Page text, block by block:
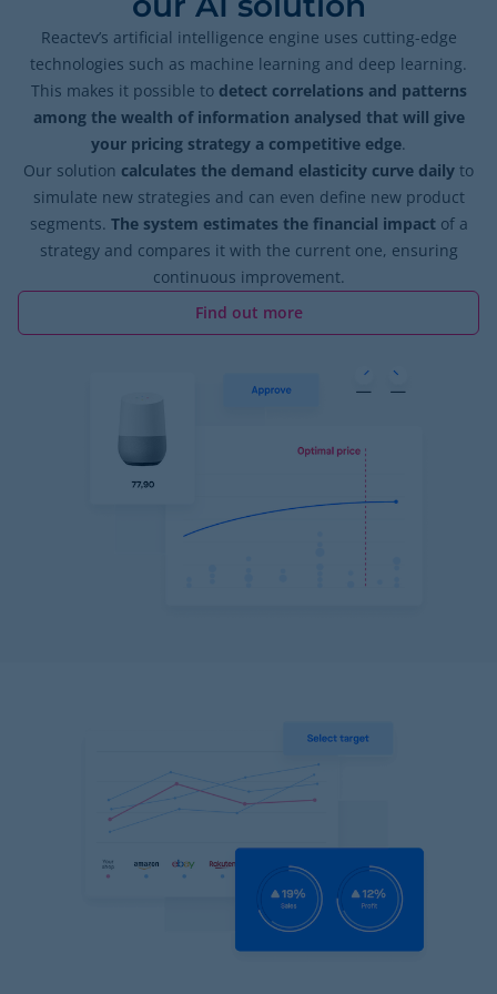
Reactev’s artificial intelligence engine uses cutting-edge
technologies such as machine learning and deep learning.
This makes it possible to detect correlations and patterns
among the wealth of information analysed that will give
your pricing strategy a competitive edge.
Our solution calculates the demand elasticity curve daily to
simulate new strategies and can even define new product
segments. The system estimates the financial impactof a
strategy and compares it with the current one, ensuring
continuous improvement.
Find out more